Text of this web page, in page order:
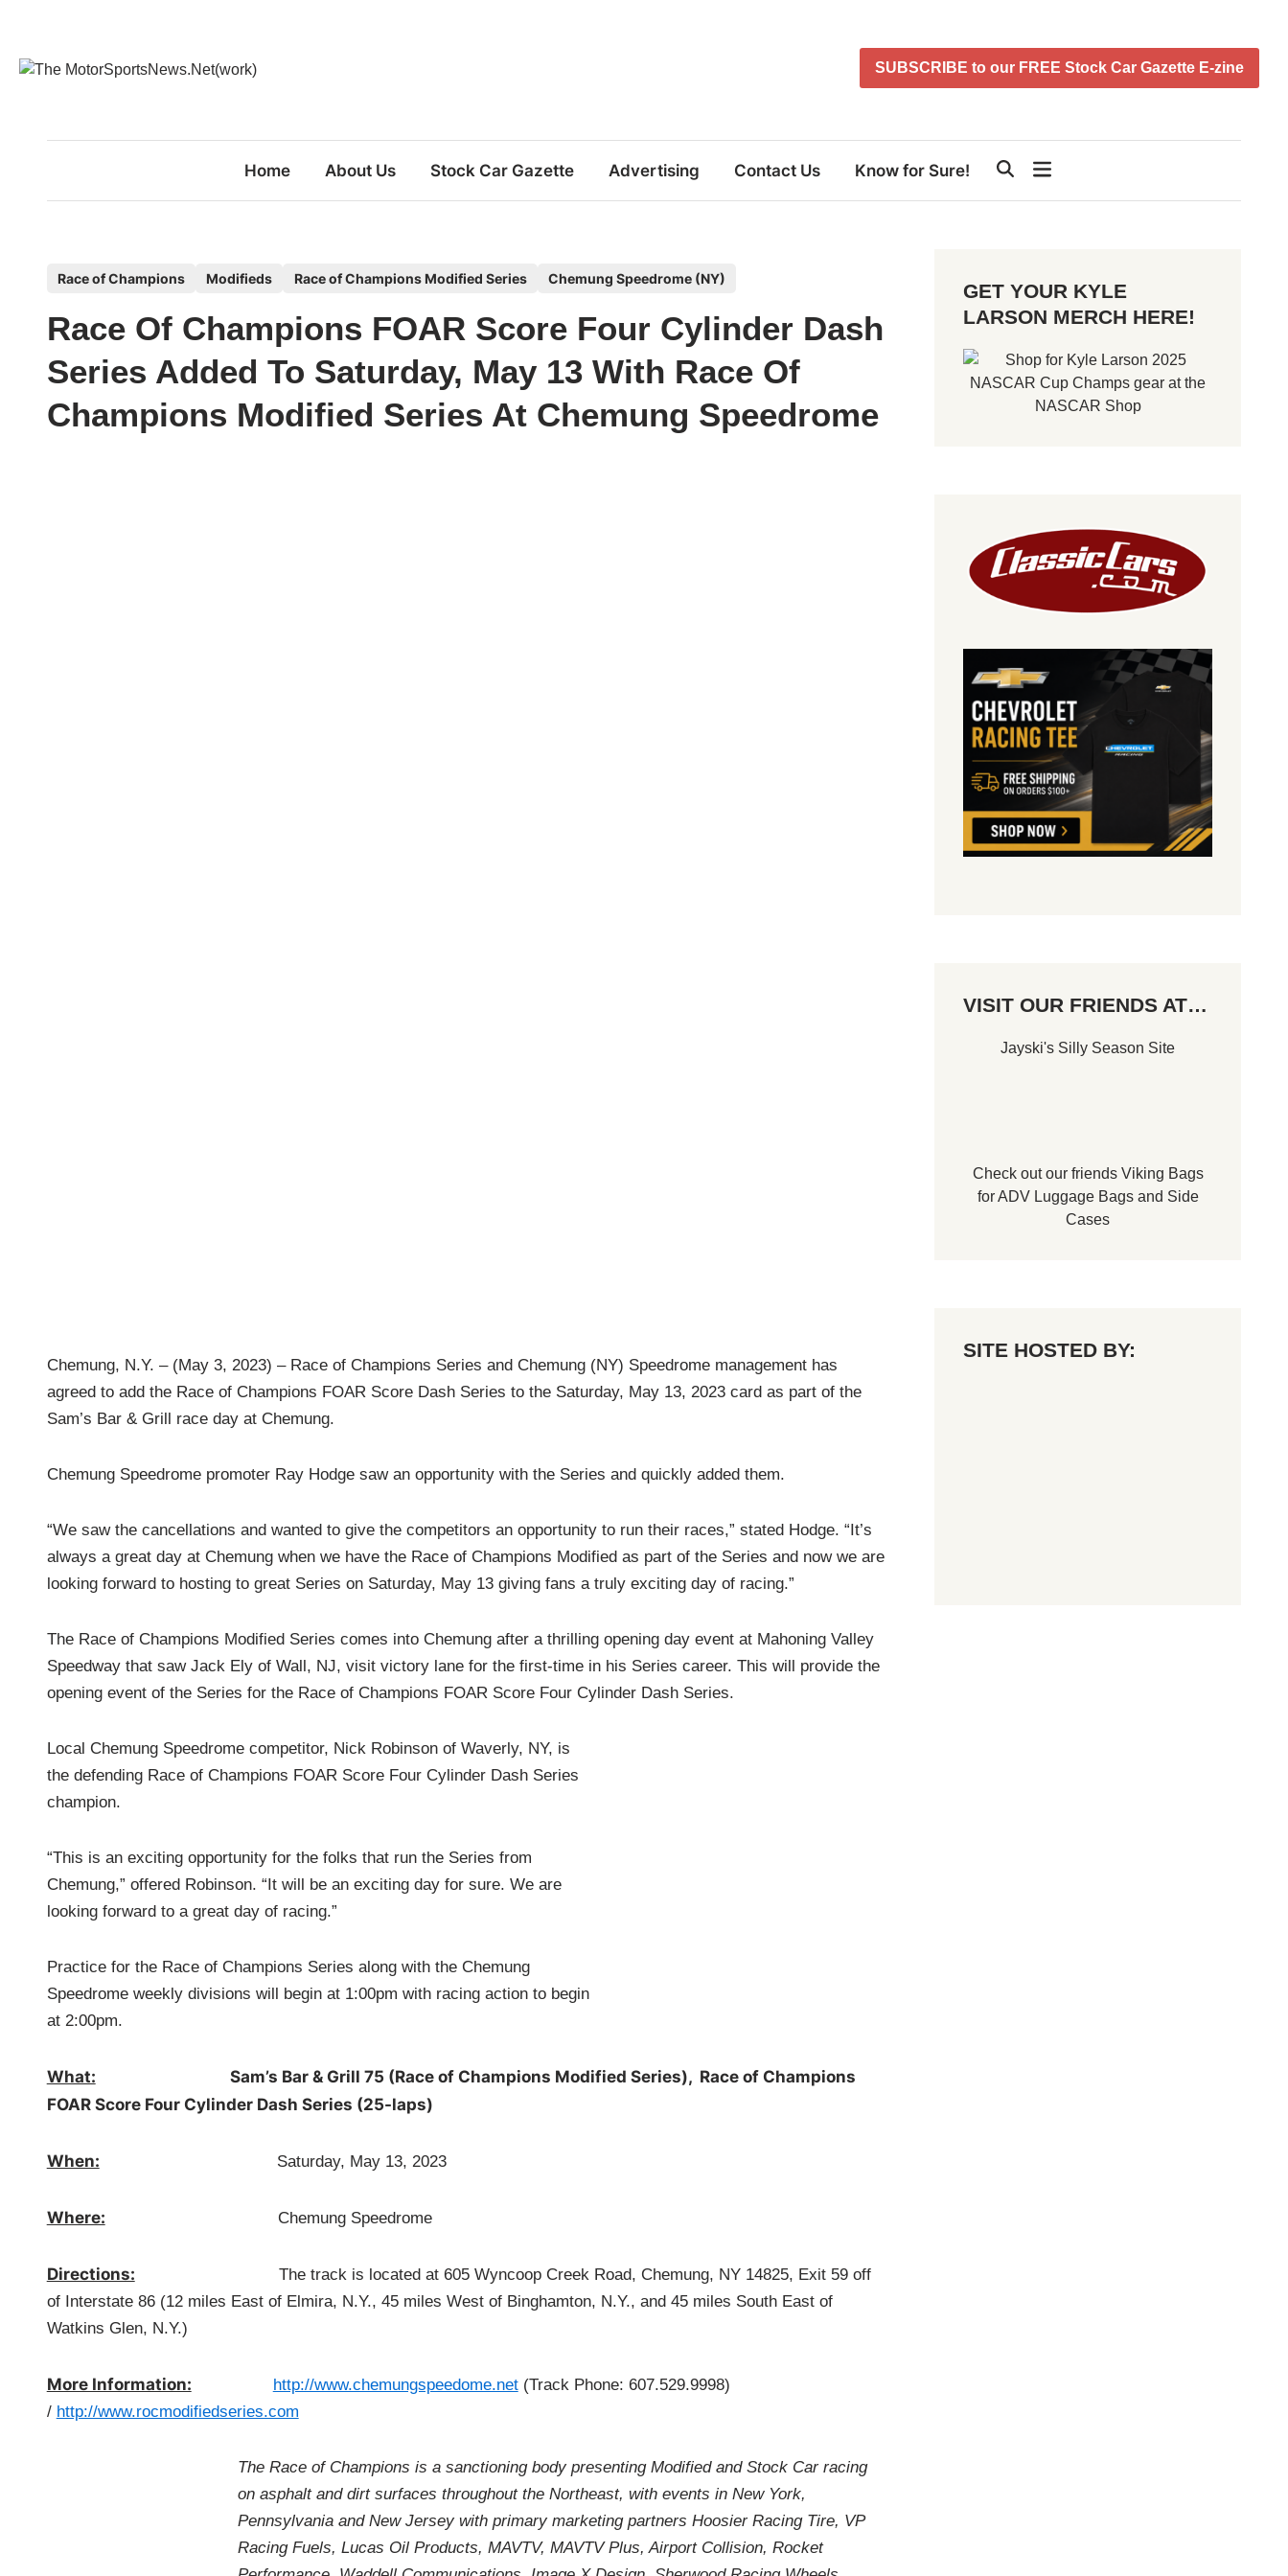
content
SUBSCRIBE to our FREE Stock Car Gazette E-zine
Home About Us Stock Car Gazette Advertising Contact Us Know for Sure!
s
e
d
Race of Champions Modifieds Race of Champions Modified Series Chemung Speedrome (NY)
Race Of Champions FOAR Score Four Cylinder Dash
Series Added To Saturday, May 13 With Race Of
Champions Modified Series At Chemung Speedrome
Chemung, N.Y. – (May 3, 2023) – Race of Champions Series and Chemung (NY) Speedrome management has
agreed to add the Race of Champions FOAR Score Dash Series to the Saturday, May 13, 2023 card as part of the
Sam’s Bar & Grill race day at Chemung.
Chemung Speedrome promoter Ray Hodge saw an opportunity with the Series and quickly added them.
“We saw the cancellations and wanted to give the competitors an opportunity to run their races,” stated Hodge. “It’s
always a great day at Chemung when we have the Race of Champions Modified as part of the Series and now we are
looking forward to hosting to great Series on Saturday, May 13 giving fans a truly exciting day of racing.”
The Race of Champions Modified Series comes into Chemung after a thrilling opening day event at Mahoning Valley
Speedway that saw Jack Ely of Wall, NJ, visit victory lane for the first-time in his Series career. This will provide the
opening event of the Series for the Race of Champions FOAR Score Four Cylinder Dash Series.
Local Chemung Speedrome competitor, Nick Robinson of Waverly, NY, is
the defending Race of Champions FOAR Score Four Cylinder Dash Series
champion.
“This is an exciting opportunity for the folks that run the Series from
Chemung,” offered Robinson. “It will be an exciting day for sure. We are
looking forward to a great day of racing.”
Practice for the Race of Champions Series along with the Chemung
Speedrome weekly divisions will begin at 1:00pm with racing action to begin
at 2:00pm.
What: Sam’s Bar & Grill 75 (Race of Champions Modified Series), Race of Champions
FOAR Score Four Cylinder Dash Series (25-laps)
When: Saturday, May 13, 2023
Where: Chemung Speedrome
Directions: The track is located at 605 Wyncoop Creek Road, Chemung, NY 14825, Exit 59 off
of Interstate 86 (12 miles East of Elmira, N.Y., 45 miles West of Binghamton, N.Y., and 45 miles South East of
Watkins Glen, N.Y.)
More Information: http://www.chemungspeedome.net(Track Phone: 607.529.9998)
/ http://www.rocmodifiedseries.com
The Race of Champions is a sanctioning body presenting Modified and Stock Car racing
on asphalt and dirt surfaces throughout the Northeast, with events in New York,
Pennsylvania and New Jersey with primary marketing partners Hoosier Racing Tire, VP
Racing Fuels, Lucas Oil Products, MAVTV, MAVTV Plus, Airport Collision, Rocket
GET YOUR KYLE
LARSON MERCH HERE!
VISIT OUR FRIENDS AT…
Jayski's Silly Season Site
Check out our friends Viking Bags
forADV Luggage Bagsand Side
Cases
SITE HOSTED BY: